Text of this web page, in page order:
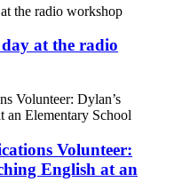
at the radio
Volunteer:
English at an